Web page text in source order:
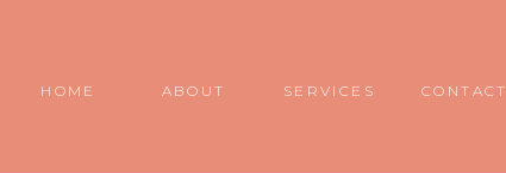
CONTACT
SERVICES
ABOUT
HOME